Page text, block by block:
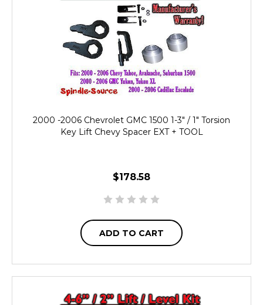
2000 -2006 Chevrolet GMC 1500 1-3" / 1" Torsion
Key Lift Chevy Spacer EXT + TOOL
$178.58
ADD TO CART